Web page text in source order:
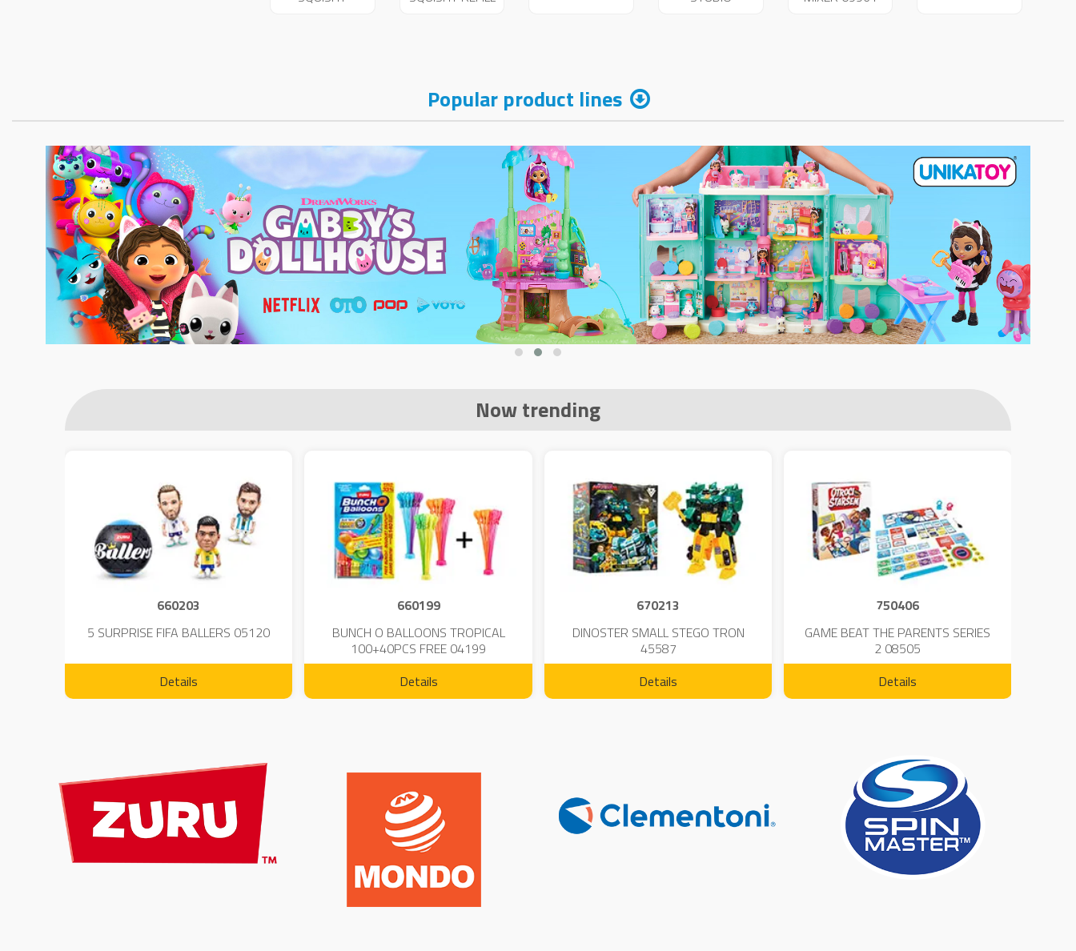
Popular product lines
Now trending
660203
5 SURPRISE FIFA BALLERS 05120
Details
660199
BUNCH O BALLOONS TROPICAL
100+40PCS FREE 04199
Details
670213
DINOSTER SMALL STEGO TRON
45587
Details
750406
GAME BEAT THE PARENTS SERIES
2 08505
Details